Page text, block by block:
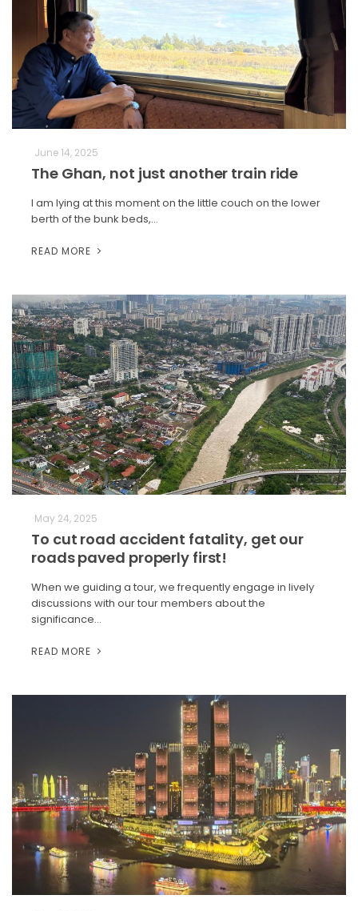
June 14, 2025
The Ghan, not just another train ride
I am lying at this moment on the little couch on the lower
berth of the bunk beds,…
READ MORE
May 24, 2025
To cut road accident fatality, get our
roads paved properly first!
When we guiding a tour, we frequently engage in lively
discussions with our tour members about the
significance…
READ MORE